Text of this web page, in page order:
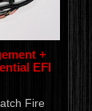
+
EFI
Fire